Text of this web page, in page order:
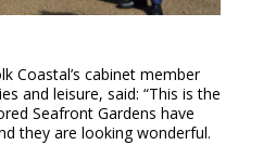
Coastal’s cabinet member
and leisure, said: “This is the
Seafront Gardens have
they are looking wonderful.